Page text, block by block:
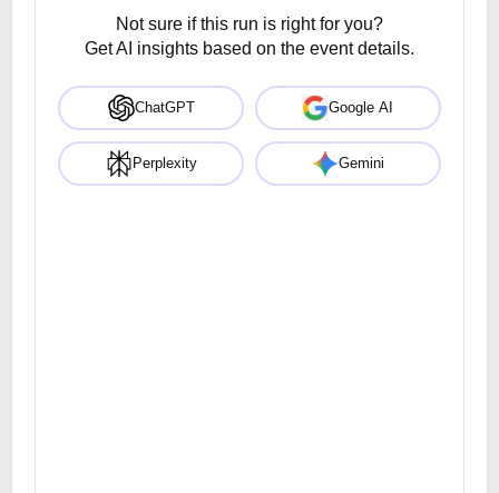
Not sure if this run is right for you?
Get AI insights based on the event details.
ChatGPT Google AI
Perplexity Gemini